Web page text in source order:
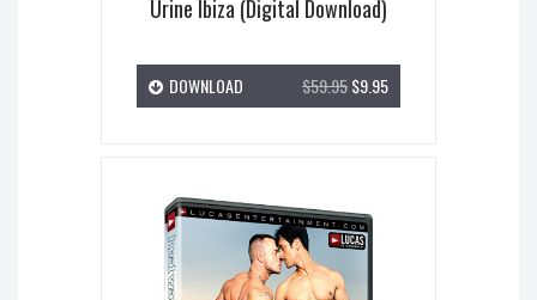
Urine Ibiza (Digital Download)
$59.95$9.95
DOWNLOAD